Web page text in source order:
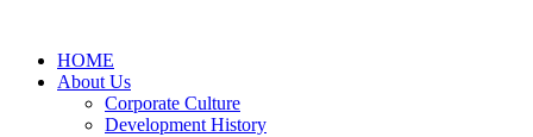
HOME
About Us
Corporate Culture
Development History